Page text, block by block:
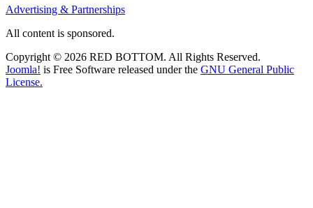
Advertising & Partnerships
All content is sponsored.
Copyright © 2026 RED BOTTOM. All Rights Reserved.
Joomla! is Free Software released under the GNU General Public
License.